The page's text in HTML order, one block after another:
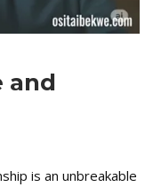
and
is an unbreakable